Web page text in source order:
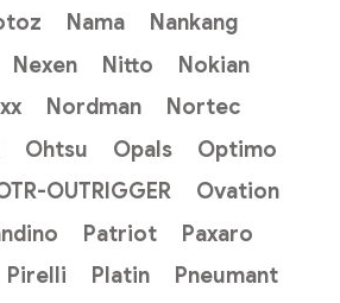
Nama
Nankang
Nexen Nitto
Nokian
Nordman
Nortec
Ohtsu Opals
Optimo
OUTRIGGER
Ovation
Patriot
Paxaro
Pirelli Platin
Pneumant